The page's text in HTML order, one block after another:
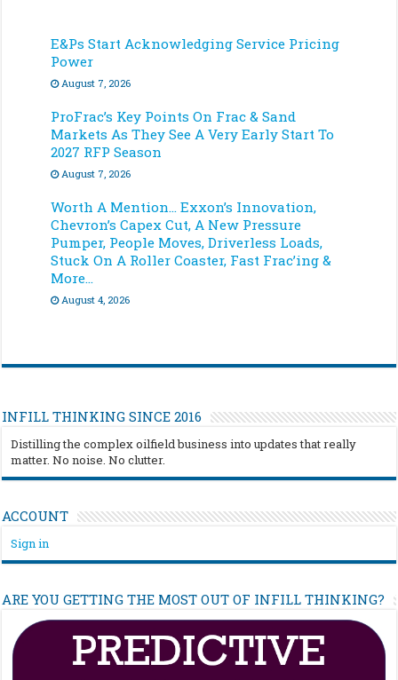
E&Ps Start Acknowledging Service Pricing
Power
August 7, 2026
ProFrac’s Key Points On Frac & Sand
Markets As They See A Very Early Start To
2027 RFP Season
August 7, 2026
Worth A Mention… Exxon’s Innovation,
Chevron’s Capex Cut, A New Pressure
Pumper, People Moves, Driverless Loads,
Stuck On A Roller Coaster, Fast Frac’ing &
More…
August 4, 2026
INFILL THINKING SINCE 2016
Distilling the complex oilfield business into updates that really
matter. No noise. No clutter.
ACCOUNT
Sign in
ARE YOU GETTING THE MOST OUT OF INFILL THINKING?